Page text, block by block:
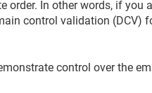
order. In other words, if you
control validation (DCV)
control over the